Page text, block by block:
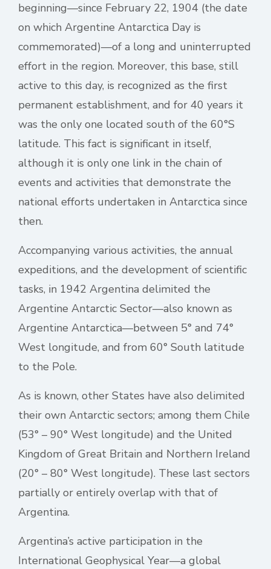
beginning—since February 22, 1904 (the date
on which Argentine Antarctica Day is
commemorated)—of a long and uninterrupted
effort in the region. Moreover, this base, still
active to this day, is recognized as the first
permanent establishment, and for 40 years it
was the only one located south of the 60°S
latitude. This fact is significant in itself,
although it is only one link in the chain of
events and activities that demonstrate the
national efforts undertaken in Antarctica since
then.
Accompanying various activities, the annual
expeditions, and the development of scientific
tasks, in 1942 Argentina delimited the
Argentine Antarctic Sector—also known as
Argentine Antarctica—between 5° and 74°
West longitude, and from 60° South latitude
to the Pole.
As is known, other States have also delimited
their own Antarctic sectors; among them Chile
(53° – 90° West longitude) and the United
Kingdom of Great Britain and Northern Ireland
(20° – 80° West longitude). These last sectors
partially or entirely overlap with that of
Argentina.
Argentina’s active participation in the
International Geophysical Year—a global